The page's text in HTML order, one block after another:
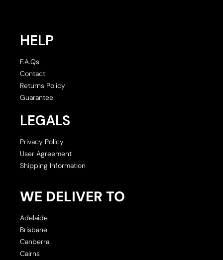
HELP
F.A.Qs
Contact
Returns Policy
Guarantee
LEGALS
Privacy Policy
User Agreement
Shipping Information
WE DELIVER TO
Adelaide
Brisbane
Canberra
Cairns